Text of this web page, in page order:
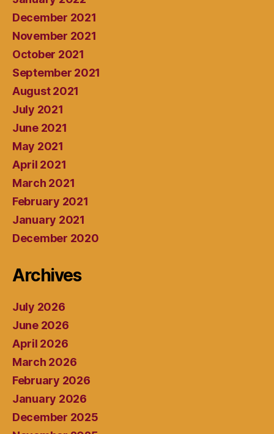
December 2021
November 2021
October 2021
September 2021
August 2021
July 2021
June 2021
May 2021
April 2021
March 2021
February 2021
January 2021
December 2020
Archives
July 2026
June 2026
April 2026
March 2026
February 2026
January 2026
December 2025